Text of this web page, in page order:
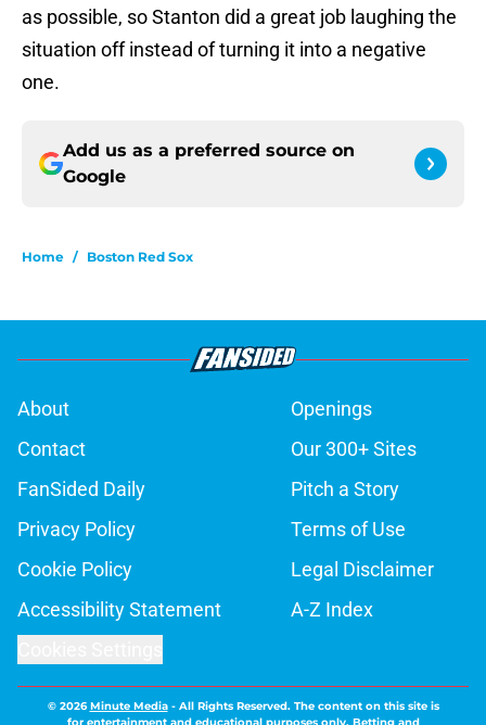
as possible, so Stanton did a great job laughing the
situation off instead of turning it into a negative
one.
Add us as a preferred source on
Google
Home / Boston Red Sox
About
Openings
Contact
Our 300+ Sites
FanSided Daily
Pitch a Story
Privacy Policy
Terms of Use
Cookie Policy
Legal Disclaimer
Accessibility Statement
A-Z Index
© 2026Minute Media- All Rights Reserved. The content on this site is